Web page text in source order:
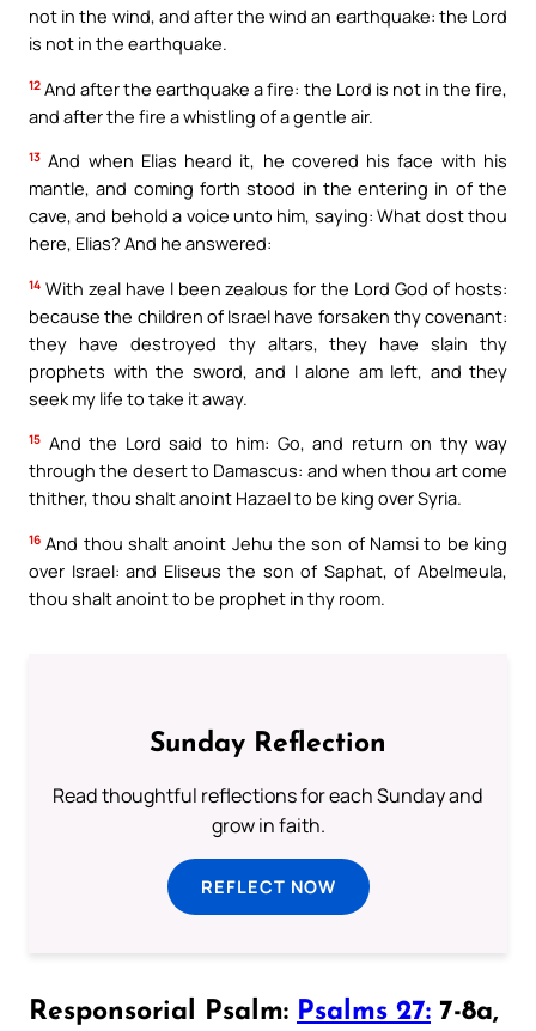
not in the wind, and after the wind an earthquake: the Lord
is not in the earthquake.
12 And after the earthquake a fire: the Lord is not in the fire,
and after the fire a whistling of a gentle air.
13 And when Elias heard it, he covered his face with his
mantle, and coming forth stood in the entering in of the
cave, and behold a voice unto him, saying: What dost thou
here, Elias? And he answered:
14 With zeal have I been zealous for the Lord God of hosts:
because the children of Israel have forsaken thy covenant:
they have destroyed thy altars, they have slain thy
prophets with the sword, and I alone am left, and they
seek my life to take it away.
15 And the Lord said to him: Go, and return on thy way
through the desert to Damascus: and when thou art come
thither, thou shalt anoint Hazael to be king over Syria.
16 And thou shalt anoint Jehu the son of Namsi to be king
over Israel: and Eliseus the son of Saphat, of Abelmeula,
thou shalt anoint to be prophet in thy room.
Sunday Reflection
Read thoughtful reflections for each Sunday and
grow in faith.
REFLECT NOW
Responsorial Psalm: Psalms 27: 7-8a,